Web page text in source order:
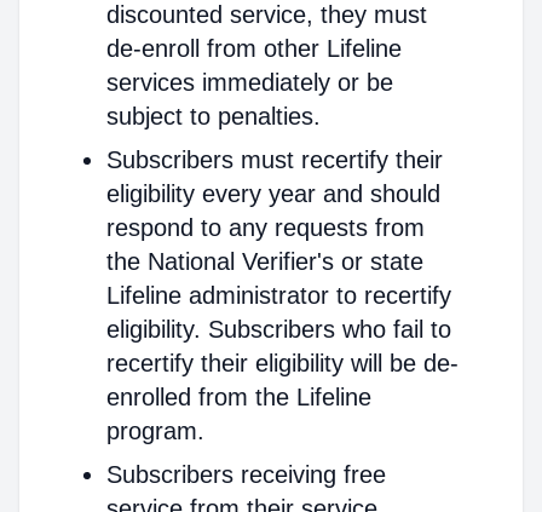
discounted service, they must
de-enroll from other Lifeline
services immediately or be
subject to penalties.
Subscribers must recertify their
eligibility every year and should
respond to any requests from
the National Verifier's or state
Lifeline administrator to recertify
eligibility. Subscribers who fail to
recertify their eligibility will be de-
enrolled from the Lifeline
program.
Subscribers receiving free